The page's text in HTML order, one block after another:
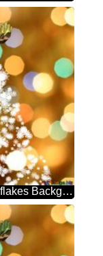
Happy New Year 2023 Christmas Snowflakes Background Lights